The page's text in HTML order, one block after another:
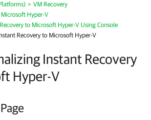
VM Recovery
Hyper-V
to Microsoft Hyper-V Using Console
Recovery to Microsoft Hyper-V
Instant Recovery
Hyper-V